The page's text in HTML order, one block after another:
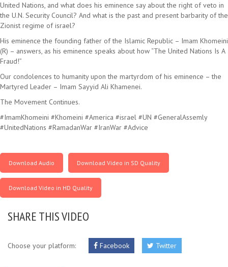
United Nations, and what does his eminence say about the right of veto in
the U.N. Security Council? And what is the past and present barbarity of the
Zionist regime of israel?
His eminence the founding father of the Islamic Republic – Imam Khomeini
(R) – answers, as his eminence speaks about how “The United Nations Is A
Fraud!”
Our condolences to humanity upon the martyrdom of his eminence – the
Martyred Leader – Imam Sayyid Ali Khamenei.
The Movement Continues.
#ImamKhomeini #Khomeini #America #israel #UN #GeneralAssemly
#UnitedNations #RamadanWar #IranWar #Advice
Download Audio Download Video in SD Quality
Download Video in HD Quality
SHARE THIS VIDEO
Choose your platform: Facebook Twitter